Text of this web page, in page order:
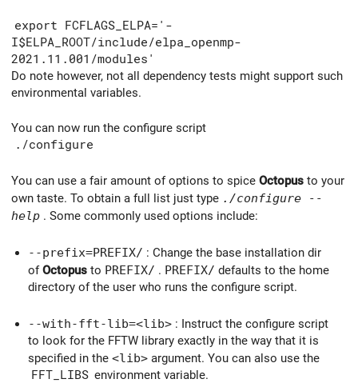
export FCFLAGS_ELPA='-
I$ELPA_ROOT/include/elpa_openmp-
2021.11.001/modules'
Do note however, not all dependency tests might support such
environmental variables.
You can now run the configure script
./configure
You can use a fair amount of options to spice Octopus to your
own taste. To obtain a full list just type ./configure --
help . Some commonly used options include:
--prefix=PREFIX/ : Change the base installation dir
ofOctopus to PREFIX/ . PREFIX/ defaults to the home
directory of the user who runs the configure script.
--with-fft-lib=<lib> : Instruct the configure script
to look for the FFTW library exactly in the way that it is
specified in the <lib> argument. You can also use the
FFT_LIBS environment variable.